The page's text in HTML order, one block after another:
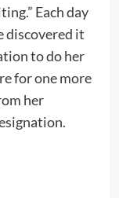
Each day
discovered it
to do her
for one more
her